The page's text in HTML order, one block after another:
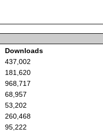
Downloads
437,002
181,620
968,717
68,957
53,202
260,468
95,222